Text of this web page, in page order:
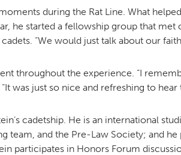
during the Rat Line. What
he started a fellowship group that met
“We would just talk about our
throughout the experience. “I
was just so nice and refreshing to hear
cadetship. He is an international
team, and the Pre-Law Society; and
participates in Honors Forum